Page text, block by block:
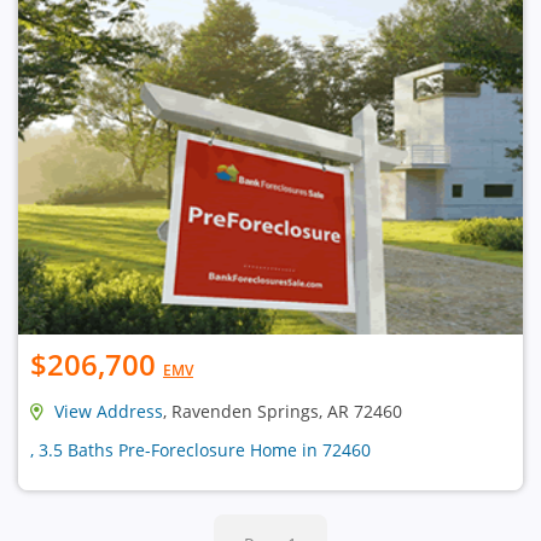
$206,700 EMV
View Address, Ravenden Springs, AR 72460
, 3.5 Baths Pre-Foreclosure Home in 72460